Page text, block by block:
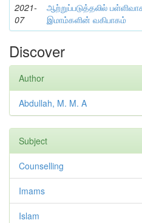
2021-
07
ஆற்றுப்படுத்தலில்
இமாம்களின் வகிபாகம்
Discover
Author
Abdullah, M. M. A
Subject
Counselling
Imams
Islam